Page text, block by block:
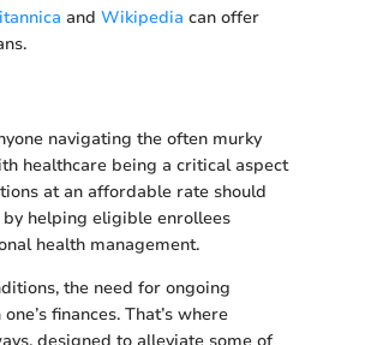
and Wikipedia can offer
navigating the often murky
healthcare being a critical aspect
at an affordable rate should
helping eligible enrollees
health management.
the need for ongoing
finances. That’s where